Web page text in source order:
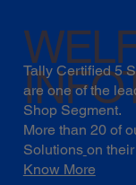
Tally Certified 5
are one of the
Shop Segment.
More than 20 of
Solutions on
Know More